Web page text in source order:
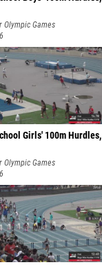
Olympic Games
Girls' 100m Hurdles,
Olympic Games